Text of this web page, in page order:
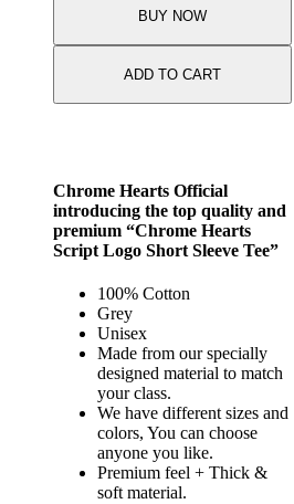
BUY NOW
ADD TO CART
Chrome Hearts Official
introducing the top quality and
premium “Chrome Hearts
Script Logo Short Sleeve Tee”
100% Cotton
Grey
Unisex
Made from our specially
designed material to match
your class.
We have different sizes and
colors, You can choose
anyone you like.
Premium feel + Thick &
soft material.